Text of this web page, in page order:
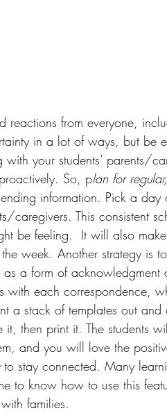
reactions from everyone,
in a lot of ways, but be
with your students’ parents/
So, plan for
information. Pick a
caregivers. This consistent
be feeling.  It will also
week. Another strategy is to
as a form of
with each correspondence,
a stack of templates out
it, then print it. The students
and you will love the
to stay connected. Many
to know how to use this
families.